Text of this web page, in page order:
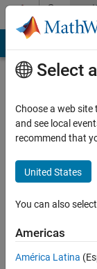
Skip to content
Profile
Ahmed
University
Last
Select
Choose a web
and see local
recommend that
United States
You can also
Americas
América Latina